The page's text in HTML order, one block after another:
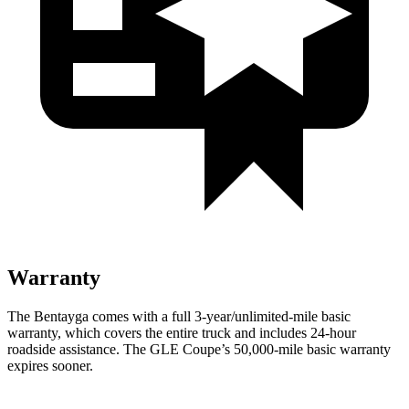
Warranty
The Bentayga comes with a full 3-year/unlimited-mile basic
warranty, which covers the entire truck and includes 24-hour
roadside assistance. The GLE Coupe’s 50,000-mile basic warranty
expires sooner.